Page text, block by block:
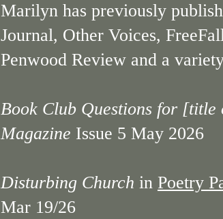
Marilyn has previously
Journal, Other Voices,
Penwood Review and a
Book Club Questions for
Magazine Issue 5 May 2026
Disturbing Church in Poetry
Mar 19/26